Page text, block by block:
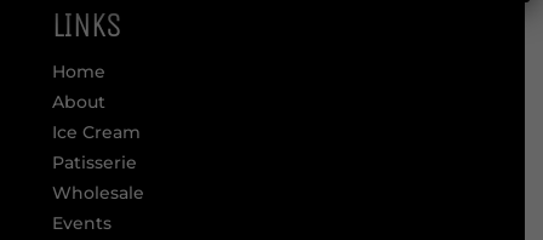
LINKS
Home
About
Ice Cream
Patisserie
Wholesale
Events